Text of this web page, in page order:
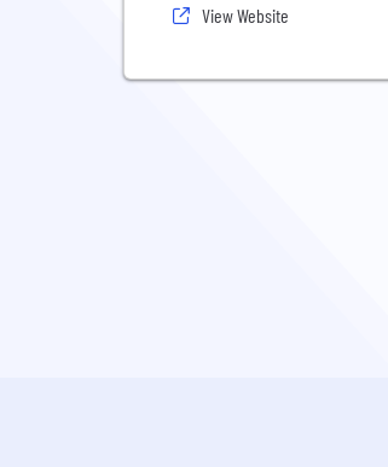
View Website